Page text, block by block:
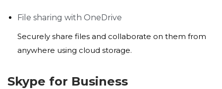
File sharing with OneDrive
Securely share files and collaborate on them from
anywhere using cloud storage.
Skype for Business